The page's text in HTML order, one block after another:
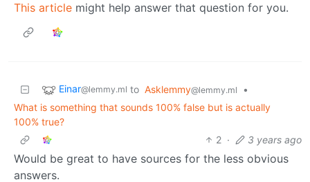
This article might help answer that question for you.
Einar@lemmy.ml to Asklemmy@lemmy.ml
•
What is something that sounds 100% false but is actually
100% true?
2 · 3 years ago
Would be great to have sources for the less obvious
answers.